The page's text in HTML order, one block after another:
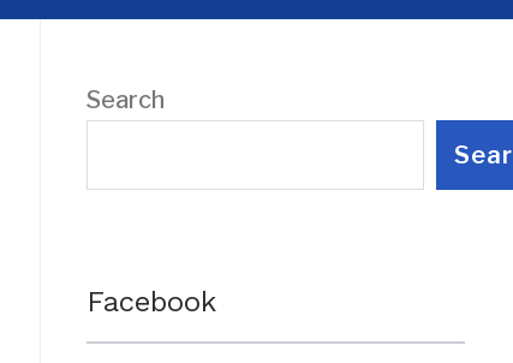
Search
Facebook